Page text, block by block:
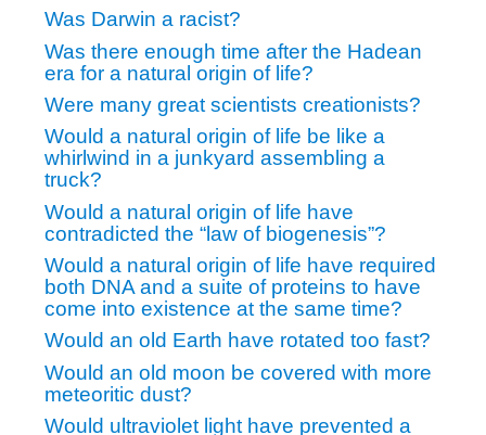
Was Darwin a racist?
Was there enough time after the Hadean
era for a natural origin of life?
Were many great scientists creationists?
Would a natural origin of life be like a
whirlwind in a junkyard assembling a
truck?
Would a natural origin of life have
contradicted the “law of biogenesis”?
Would a natural origin of life have required
both DNA and a suite of proteins to have
come into existence at the same time?
Would an old Earth have rotated too fast?
Would an old moon be covered with more
meteoritic dust?
Would ultraviolet light have prevented a